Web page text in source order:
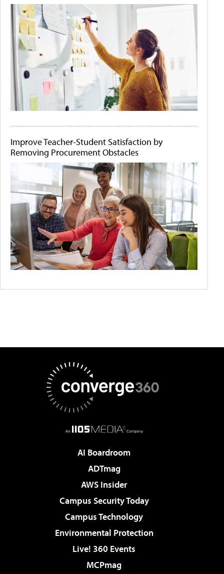
Improve Teacher-Student Satisfaction by
Removing Procurement Obstacles
AI Boardroom
ADTmag
AWS Insider
Campus Security Today
Campus Technology
Environmental Protection
Live! 360 Events
MCPmag